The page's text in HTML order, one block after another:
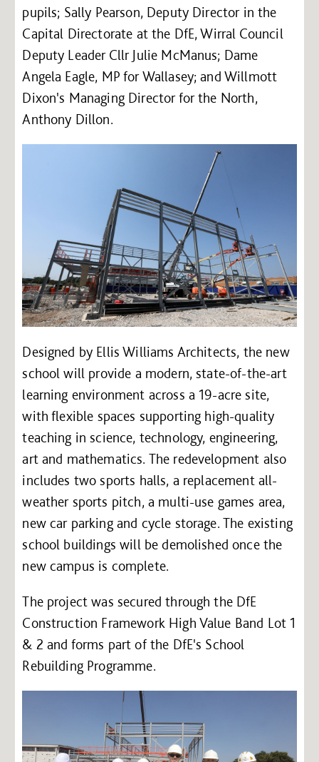
pupils; Sally Pearson, Deputy Director in the
Capital Directorate at the DfE, Wirral Council
Deputy Leader Cllr Julie McManus; Dame
Angela Eagle, MP for Wallasey; and Willmott
Dixon's Managing Director for the North,
Anthony Dillon.
Designed by Ellis Williams Architects, the new
school will provide a modern, state-of-the-art
learning environment across a 19-acre site,
with flexible spaces supporting high-quality
teaching in science, technology, engineering,
art and mathematics. The redevelopment also
includes two sports halls, a replacement all-
weather sports pitch, a multi-use games area,
new car parking and cycle storage. The existing
school buildings will be demolished once the
new campus is complete.
The project was secured through the DfE
Construction Framework High Value Band Lot 1
& 2 and forms part of the DfE's School
Rebuilding Programme.